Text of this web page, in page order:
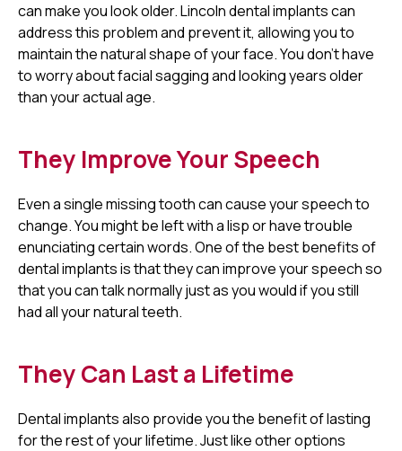
can make you look older. Lincoln dental implants can
address this problem and prevent it, allowing you to
maintain the natural shape of your face. You don’t have
to worry about facial sagging and looking years older
than your actual age.
They Improve Your Speech
Even a single missing tooth can cause your speech to
change. You might be left with a lisp or have trouble
enunciating certain words. One of the best benefits of
dental implants is that they can improve your speech so
that you can talk normally just as you would if you still
had all your natural teeth.
They Can Last a Lifetime
Dental implants also provide you the benefit of lasting
for the rest of your lifetime. Just like other options